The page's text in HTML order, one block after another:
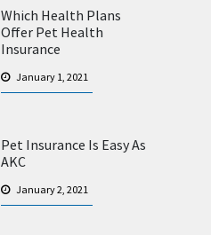
Which Health Plans
Offer Pet Health
Insurance
January 1, 2021
Pet Insurance Is Easy As
AKC
January 2, 2021